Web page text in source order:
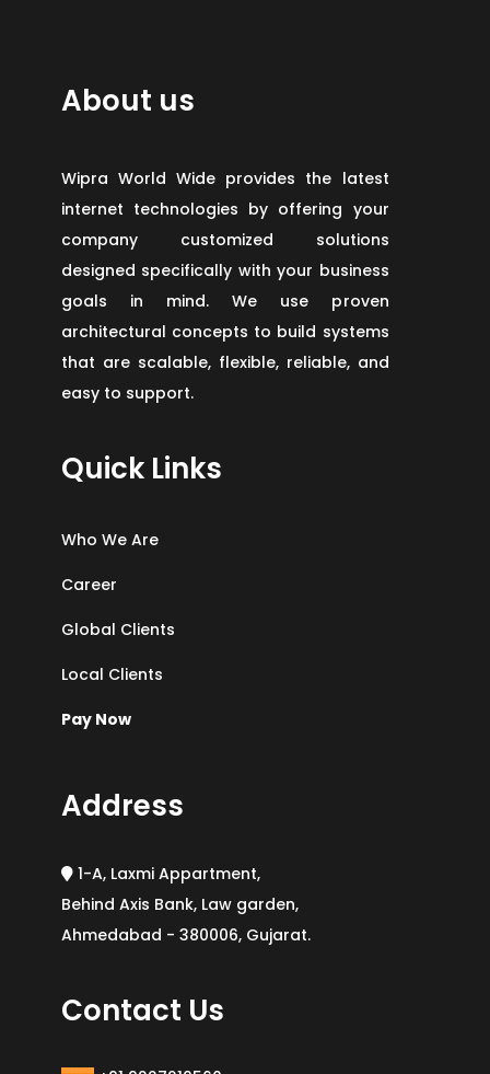
About us
Wipra World Wide provides the latest
internet technologies by offering your
company customized solutions
designed specifically with your business
goals in mind. We use proven
architectural concepts to build systems
that are scalable, flexible, reliable, and
easy to support.
Quick Links
Who We Are
Career
Global Clients
Local Clients
Pay Now
Address
1-A, Laxmi Appartment,
Behind Axis Bank, Law garden,
Ahmedabad - 380006, Gujarat.
Contact Us